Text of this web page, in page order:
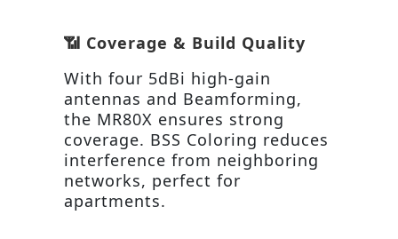
📶 Coverage & Build Quality
With four 5dBi high-gain
antennas and Beamforming,
the MR80X ensures strong
coverage. BSS Coloring reduces
interference from neighboring
networks, perfect for
apartments.